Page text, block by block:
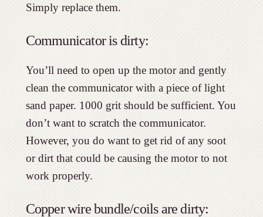
Simply replace them.
Communicator is dirty:
You’ll need to open up the motor and gently
clean the communicator with a piece of light
sand paper. 1000 grit should be sufficient. You
don’t want to scratch the communicator.
However, you do want to get rid of any soot
or dirt that could be causing the motor to not
work properly.
Copper wire bundle/coils are dirty: